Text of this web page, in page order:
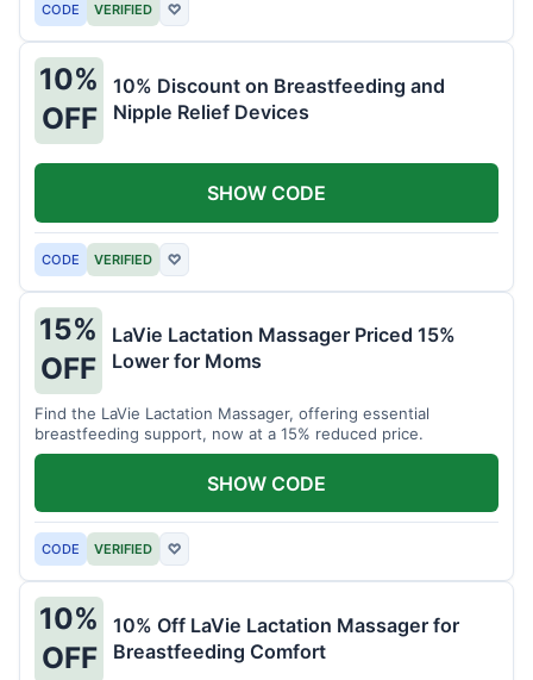
CODE VERIFIED ♡
10%
OFF
10% Discount on Breastfeeding and
Nipple Relief Devices
CODE VERIFIED ♡
SHOW CODE
15%
OFF
LaVie Lactation Massager Priced 15%
Lower for Moms
Find the LaVie Lactation Massager, offering essential
breastfeeding support, now at a 15% reduced price.
CODE VERIFIED ♡
SHOW CODE
10%
OFF
10% Off LaVie Lactation Massager for
Breastfeeding Comfort